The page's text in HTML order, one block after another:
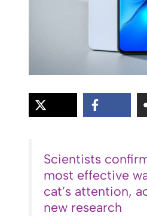
Scientists
most effective
cat’s attention,
new research